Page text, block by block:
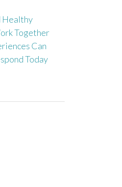
Healthy
Together
Can
Today